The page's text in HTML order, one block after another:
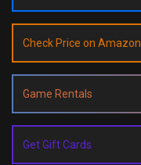
Check Price on Amazon
Game Rentals
Get Gift Cards